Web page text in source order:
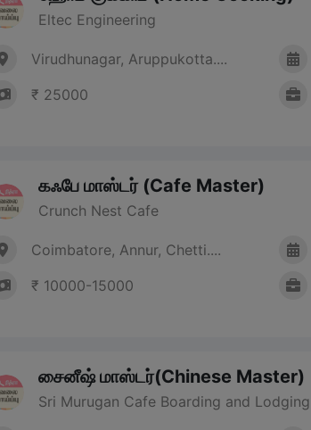
Eltec Engineering
Virudhunagar, Aruppukotta....
₹ 25000
கஃபே மாஸ்டர் (Cafe Master)
Crunch Nest Cafe
Coimbatore, Annur, Chetti....
₹ 10000-15000
சைனீஷ் மாஸ்டர்(Chinese Master)
Sri Murugan Cafe Boarding and Lodging